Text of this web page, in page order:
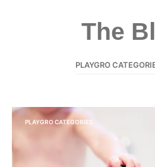
The
PLAYGRO
PLAYGRO CATEGORIES